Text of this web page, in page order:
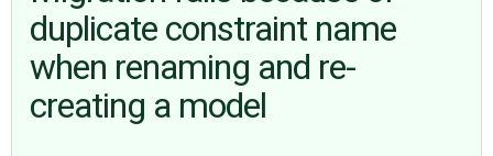
ABOUT
duplicate constraint name
when renaming and re-
creating a model